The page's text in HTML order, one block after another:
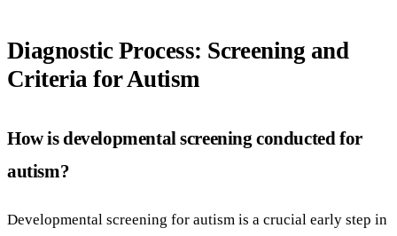
Diagnostic Process: Screening and
Criteria for Autism
How is developmental screening conducted for
autism?
Developmental screening for autism is a crucial early step in